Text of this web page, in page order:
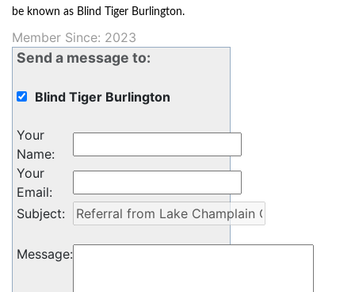
be known as Blind Tiger Burlington.
Member Since: 2023
Send a message to:
Blind Tiger Burlington
Your
Name:
Your
Email:
Subject:
Message: